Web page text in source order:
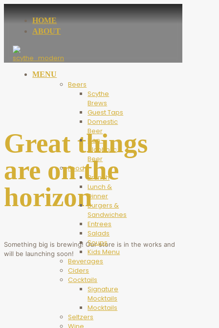
HOME
ABOUT
MENU
Beers
Scythe
Brews
Guest Taps
Domestic
Beer
Non-
Alcoholic
Beer
Food
Brunch
Lunch &
Dinner
Burgers &
Sandwiches
Entrees
Salads
Soups
Kids Menu
Beverages
Ciders
Cocktails
Signature
Mocktails
Mocktails
Seltzers
Great things
are on the
horizon
Something big is brewing! Our store is in the works and
will be launching soon!